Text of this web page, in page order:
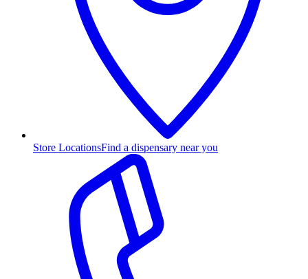
Store LocationsFind a dispensary near you